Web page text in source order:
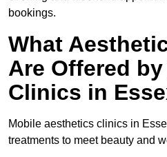
bookings.
What
Are Offered
Clinics in
Mobile aesthetics clinics in
treatments to meet beauty and